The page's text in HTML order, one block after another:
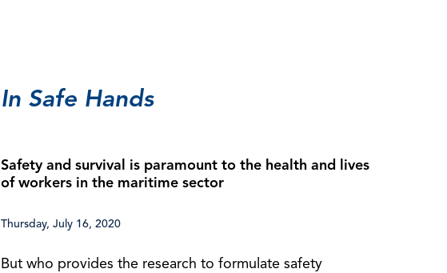
In Safe Hands
Safety and survival is paramount to the health and lives
of workers in the maritime sector
Thursday, July 16, 2020
But who provides the research to formulate safety